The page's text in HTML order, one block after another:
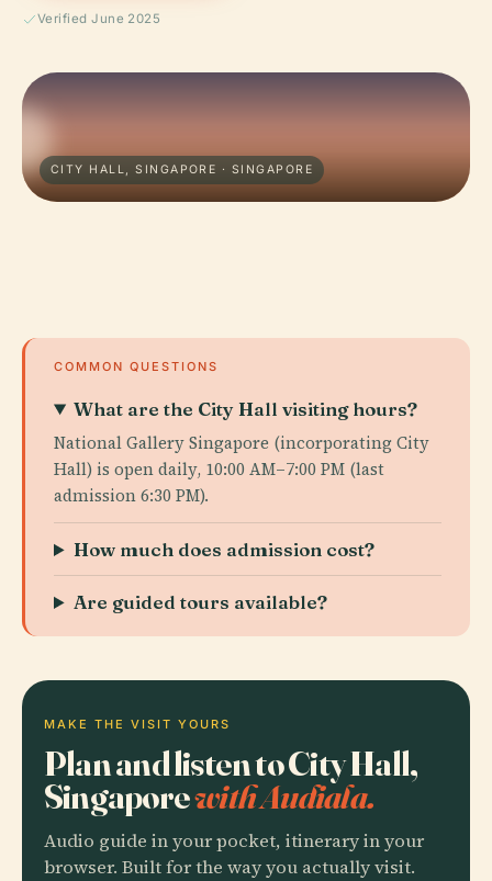
Verified June 2025
CITY HALL, SINGAPORE · SINGAPORE
COMMON QUESTIONS
What are the City Hall visiting hours?
National Gallery Singapore (incorporating City
Hall) is open daily, 10:00 AM–7:00 PM (last
admission 6:30 PM).
How much does admission cost?
Are guided tours available?
MAKE THE VISIT YOURS
Plan and listen to City Hall,
Singaporewith Audiala.
Audio guide in your pocket, itinerary in your
browser. Built for the way you actually visit.